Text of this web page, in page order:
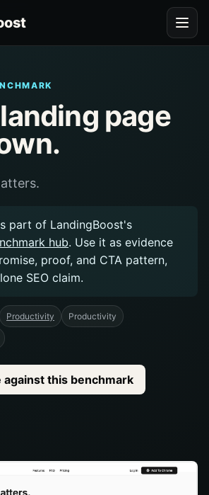
page
part of LandingBoost's
hub. Use it as evidence
proof, and CTA pattern,
SEO claim.
Productivity Productivity
against this benchmark